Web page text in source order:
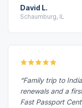
David L.
Schaumburg, IL
“Family trip to
renewals and a
Fast Passport